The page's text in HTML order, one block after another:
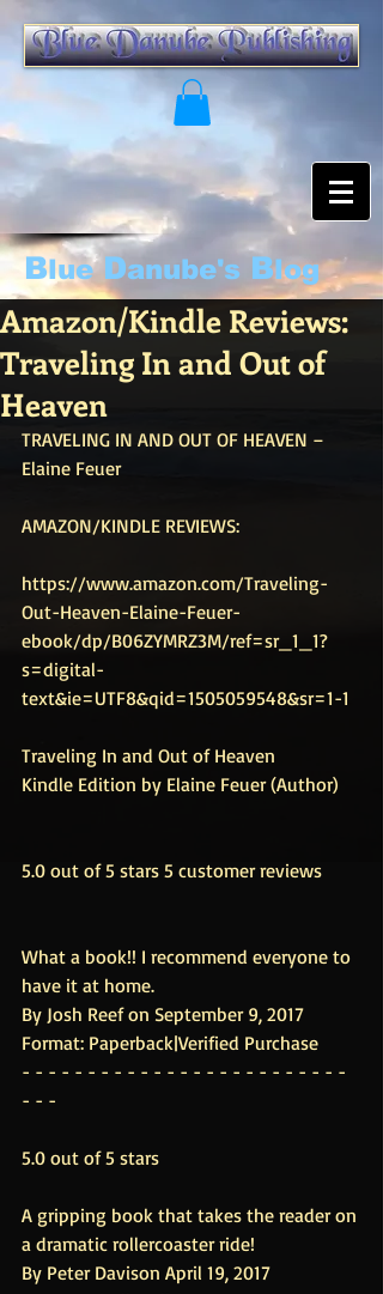
BlueDanube's Blog
Amazon/Kindle Reviews:
Traveling In and Out of
Heaven
TRAVELING IN AND OUT OF HEAVEN –
Elaine Feuer
AMAZON/KINDLE REVIEWS:
https://www.amazon.com/Traveling-
Out-Heaven-Elaine-Feuer-
ebook/dp/B06ZYMRZ3M/ref=sr_1_1?
s=digital-
text&ie=UTF8&qid=1505059548&sr=1-1
Traveling In and Out of Heaven
Kindle Edition by Elaine Feuer (Author)
5.0 out of 5 stars 5 customer reviews
What a book!! I recommend everyone to
have it at home.
By Josh Reef on September 9, 2017
Format: Paperback|Verified Purchase
- - - - - - - - - - - - - - - - - - - - - - - - -
- - -
5.0 out of 5 stars
A gripping book that takes the reader on
a dramatic rollercoaster ride!
By Peter Davison April 19, 2017